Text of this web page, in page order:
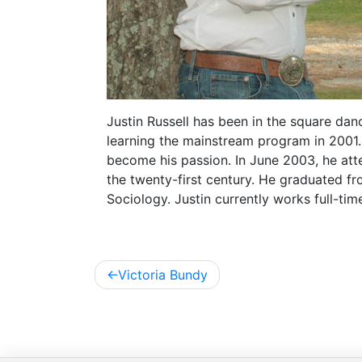
Justin Russell has been in the square
learning the mainstream program in
become his passion. In June 2003, he
the twenty-first century. He graduated
Sociology. Justin currently works full-
Post
navigation
Victoria Bundy